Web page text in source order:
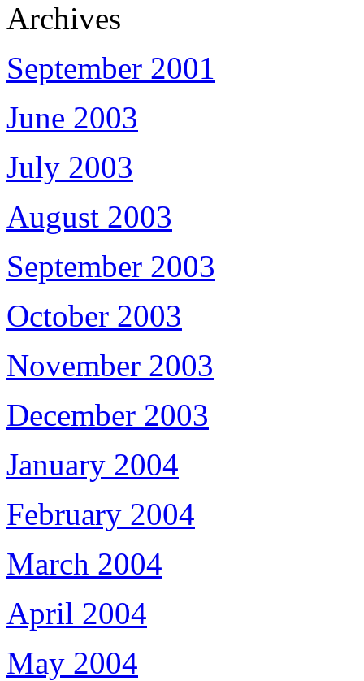
Archives
September 2001
June 2003
July 2003
August 2003
September 2003
October 2003
November 2003
December 2003
January 2004
February 2004
March 2004
April 2004
May 2004